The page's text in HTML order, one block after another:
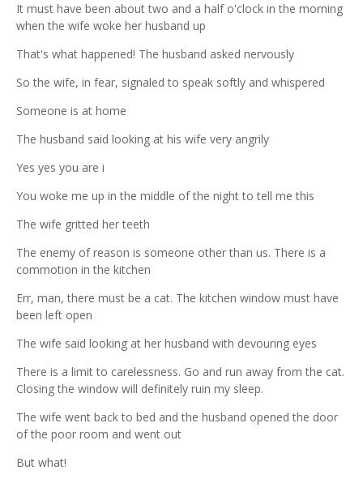
It must have been about two and a half o'clock in the morning
when the wife woke her husband up
That's what happened! The husband asked nervously
So the wife, in fear, signaled to speak softly and whispered
Someone is at home
The husband said looking at his wife very angrily
Yes yes you are i
You woke me up in the middle of the night to tell me this
The wife gritted her teeth
The enemy of reason is someone other than us. There is a
commotion in the kitchen
Err, man, there must be a cat. The kitchen window must have
been left open
The wife said looking at her husband with devouring eyes
There is a limit to carelessness. Go and run away from the cat.
Closing the window will definitely ruin my sleep.
The wife went back to bed and the husband opened the door
of the poor room and went out
But what!